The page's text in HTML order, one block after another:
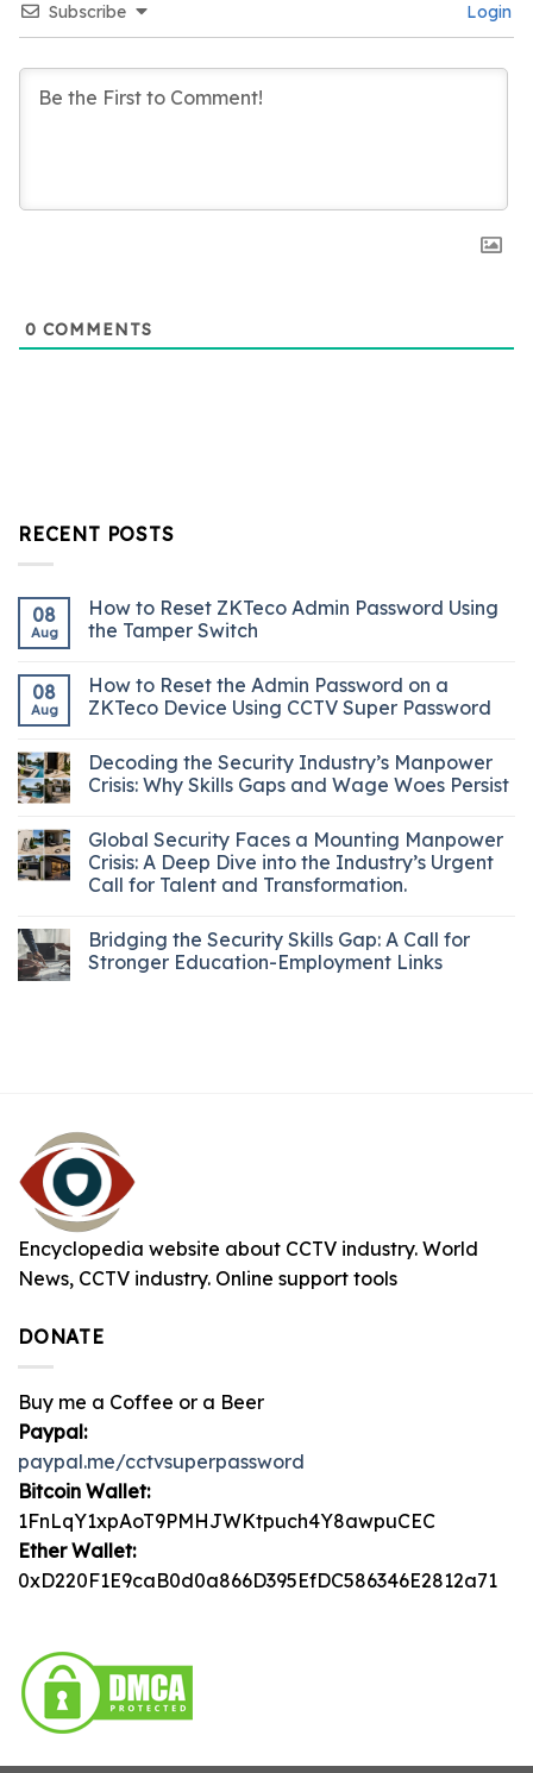
Subscribe Login
0 COMMENTS
RECENT POSTS
08
Aug
How to Reset ZKTeco Admin Password Using
the Tamper Switch
08
Aug
How to Reset the Admin Password on a
ZKTeco Device Using CCTV Super Password
Decoding the Security Industry’s Manpower
Crisis: Why Skills Gaps and Wage Woes Persist
Global Security Faces a Mounting Manpower
Crisis: A Deep Dive into the Industry’s Urgent
Call for Talent and Transformation.
Bridging the Security Skills Gap: A Call for
Stronger Education-Employment Links
Encyclopedia website about CCTV industry. World
News, CCTV industry. Online support tools
DONATE
Buy me a Coffee or a Beer
Paypal:
paypal.me/cctvsuperpassword
Bitcoin Wallet:
1FnLqY1xpAoT9PMHJWKtpuch4Y8awpuCEC
Ether Wallet:
0xD220F1E9caB0d0a866D395EfDC586346E2812a71